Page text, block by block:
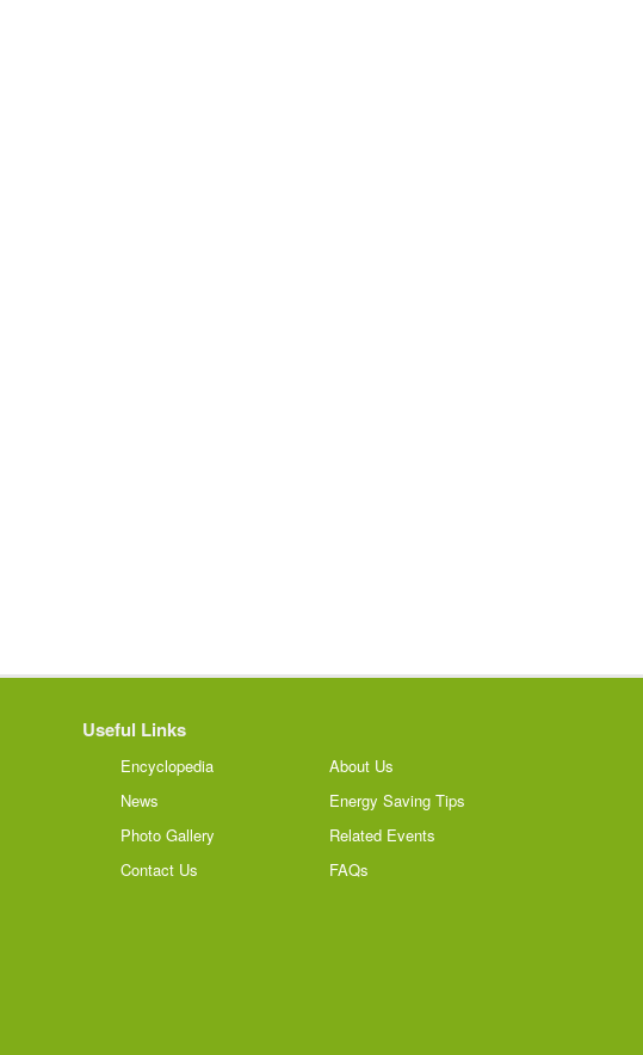
Useful Links
Encyclopedia
News
Photo Gallery
Contact Us
About Us
Energy Saving Tips
Related Events
FAQs